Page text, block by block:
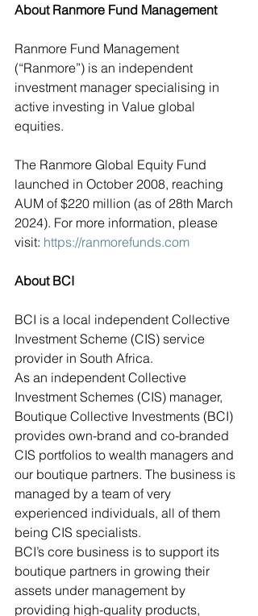
About Ranmore Fund Management
Ranmore Fund Management
(“Ranmore”) is an independent
investment manager specialising in
active investing in Value global
equities.
The Ranmore Global Equity Fund
launched in October 2008, reaching
AUM of $220 million (as of 28th March
2024). For more information, please
visit: https://ranmorefunds.com
About BCI
BCI is a local independent Collective
Investment Scheme (CIS) service
provider in South Africa.
As an independent Collective
Investment Schemes (CIS) manager,
Boutique Collective Investments (BCI)
provides own-brand and co-branded
CIS portfolios to wealth managers and
our boutique partners. The business is
managed by a team of very
experienced individuals, all of them
being CIS specialists.
BCI’s core business is to support its
boutique partners in growing their
assets under management by
providing high-quality products,